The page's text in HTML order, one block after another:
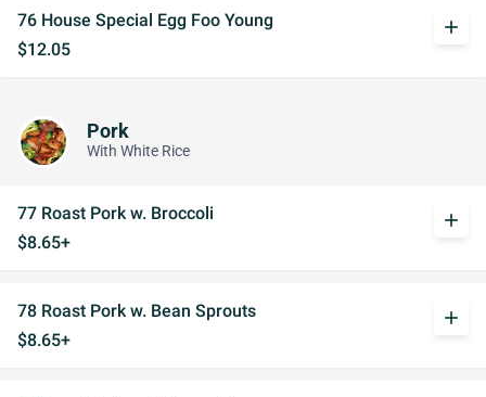
76 House Special Egg Foo Young
$12.05
add
Pork
With White Rice
77 Roast Pork w. Broccoli
$8.65+
add
78 Roast Pork w. Bean Sprouts
$8.65+
add